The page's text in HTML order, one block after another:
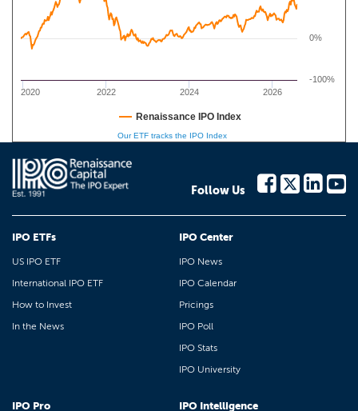
2020 2022 2024 2026
0%
-100%
Renaissance IPO Index
Our ETF tracks the IPO Index
Follow Us
IPO ETFs
US IPO ETF
International IPO ETF
How to Invest
In the News
IPO Center
IPO News
IPO Calendar
Pricings
IPO Poll
IPO Stats
IPO University
IPO Pro IPO Intelligence